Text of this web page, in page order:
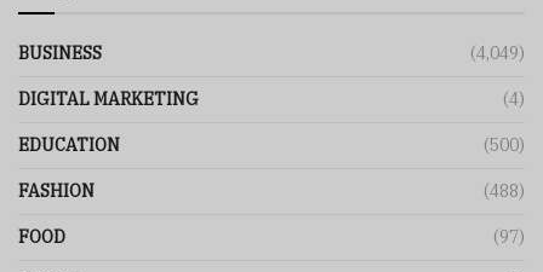
BUSINESS (4,049)
DIGITAL MARKETING (4)
EDUCATION (500)
FASHION (488)
FOOD (97)